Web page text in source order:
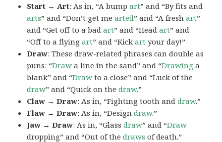
Start → Art: As in, “A bumpart” and “By fits and
arts” and “Don’t get mearted” and “A freshart”
and “Get off to a badart” and “Headart” and
“Off to a flyingart” and “Kickart your day!”
Draw: These draw-related phrases can double as
puns: “Draw a line in the sand” and “Drawing a
blank” and “Draw to a close” and “Luck of the
draw” and “Quick on thedraw.”
Claw → Draw: As in, “Fighting tooth anddraw.”
Flaw → Draw: As in, “Designdraw.”
Jaw → Draw: As in, “Glassdraw” and “Draw
dropping” and “Out of thedraws of death.”